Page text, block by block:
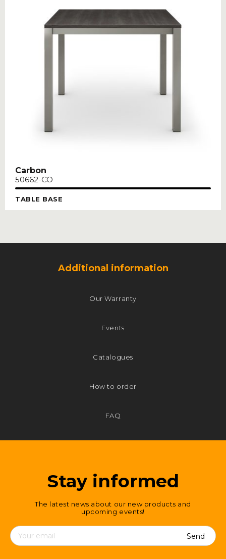
Carbon
50662-CO
TABLE BASE
Additional information
Our Warranty
Events
Catalogues
How to order
FAQ
Stay informed
The latest news about our new products and
upcoming events!